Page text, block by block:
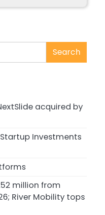
Search
acquired by
Startup Investments
million from
River Mobility tops